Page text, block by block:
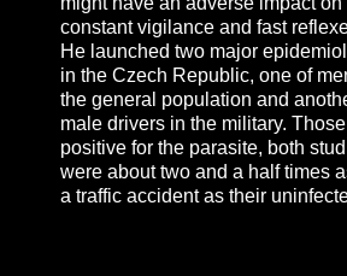
constant vigilance and fast
He launched two major
in the Czech Republic, one of
the general population and
male drivers in the military.
positive for the parasite, both
were about two and a half times
a traffic accident as their